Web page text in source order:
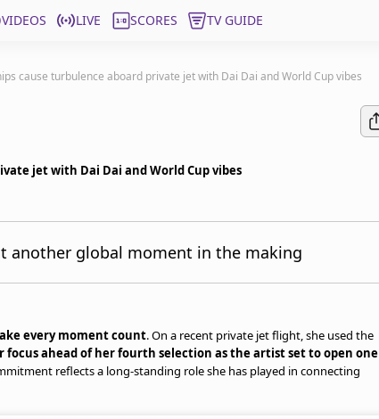
VIDEOS LIVE SCORES TV GUIDE
cause turbulence aboard private jet with Dai Dai and World Cup vibes
jet with Dai Dai and World Cup vibes
another global moment in the making
every moment count. On a recent private jet flight, she used the
focus ahead of her fourth selection as the artist set to open one
reflects a long-standing role she has played in connecting